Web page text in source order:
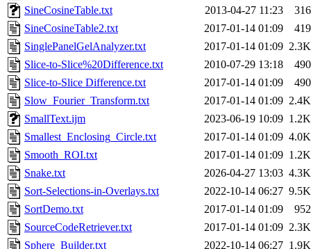
SineCosineTable.txt
2013-04-27 11:23
316
SineCosineTable2.txt
2017-01-14 01:09
419
SinglePanelGelAnalyzer.txt
2017-01-14 01:09 2.3K
Slice-to-Slice%20Difference.txt
2010-07-29 13:18
490
Slice-to-Slice Difference.txt
2017-01-14 01:09
490
Slow_Fourier_Transform.txt
2017-01-14 01:09 2.4K
SmallText.ijm
2023-06-19 10:09 1.2K
Smallest_Enclosing_Circle.txt
2017-01-14 01:09 4.0K
Smooth_ROI.txt
2017-01-14 01:09 1.2K
Snake.txt
2026-04-27 13:03 4.3K
Sort-Selections-in-Overlays.txt
2022-10-14 06:27 9.5K
SortDemo.txt
2017-01-14 01:09
952
SourceCodeRetriever.txt
2017-01-14 01:09 2.3K
Sphere_Builder.txt
2022-10-14 06:27 1.9K